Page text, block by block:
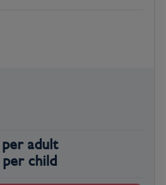
per adult
per child